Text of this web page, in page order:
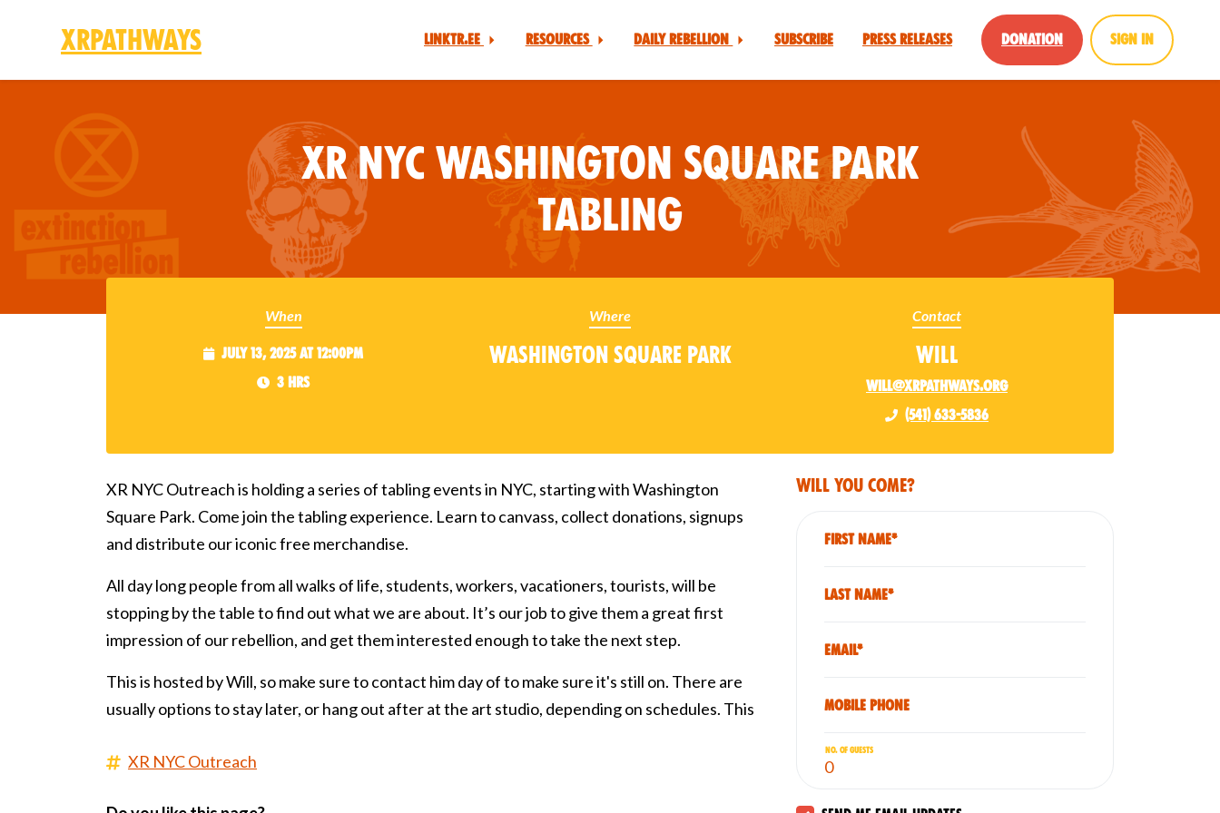
XRPathways Linktr.ee Resources Daily Rebellion Subscribe Press Releases Donation Sign in
XR NYC Washington Square Park
Tabling
When
July 13, 2025 at 12:00pm
3 hrs
Where
Washington Square Park
Contact
Will
will@xrpathways.org
(541) 633-5836
XR NYC Outreach is holding a series of tabling events in NYC, starting with Washington
Square Park. Come join the tabling experience. Learn to canvass, collect donations, signups
and distribute our iconic free merchandise.
All day long people from all walks of life, students, workers, vacationers, tourists, will be
stopping by the table to find out what we are about. It’s our job to give them a great first
impression of our rebellion, and get them interested enough to take the next step.
This is hosted by Will, so make sure to contact him day of to make sure it's still on. There are
usually options to stay later, or hang out after at the art studio, depending on schedules. This
XR NYC Outreach
Will you come?
First Name*
Last Name*
Email*
Mobile phone
No. of guests